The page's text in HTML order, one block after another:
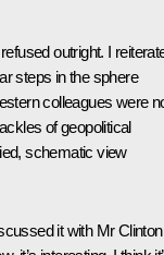
outright. I
steps in the sphere
colleagues were
of geopolitical
schematic view
it with Mr